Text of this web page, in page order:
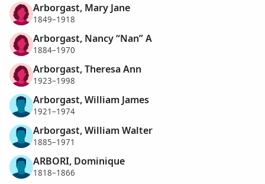
Arborgast, Mary Jane
1849–1918
Arborgast, Nancy “Nan” A
1884–1970
Arborgast, Theresa Ann
1923–1998
Arborgast, William James
1921–1974
Arborgast, William Walter
1885–1971
ARBORI, Dominique
1818–1866